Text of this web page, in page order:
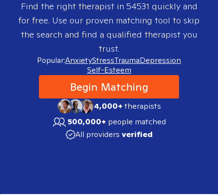
Find the right therapist in 54531 quickly and
for free. Use our proven matching tool to skip
the search and find a qualified therapist you
trust.
Popular:AnxietyStressTraumaDepression
Self-Esteem
Begin Matching
4,000+therapists
500,000+ people matched
All providers verified